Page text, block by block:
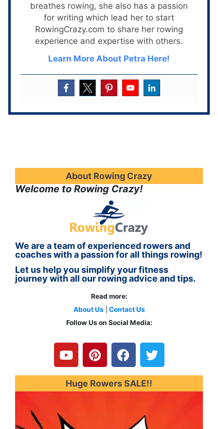
breathes rowing, she also has a passion
for writing which lead her to start
RowingCrazy.com to share her rowing
experience and expertise with others.
Learn More About Petra Here!
About Rowing Crazy
Welcome to Rowing Crazy!
We are a team of experienced rowers and
coaches with a passion for all things rowing!
Let us help you simplify your fitness
journey with all our rowing advice and tips.
Read more:
About Us|
Contact Us
Follow Us on Social Media:
o
u
t
u
b
i
n
t
e
r
a
c
e
b
o
w
i
t
t
e
Huge Rowers SALE!!